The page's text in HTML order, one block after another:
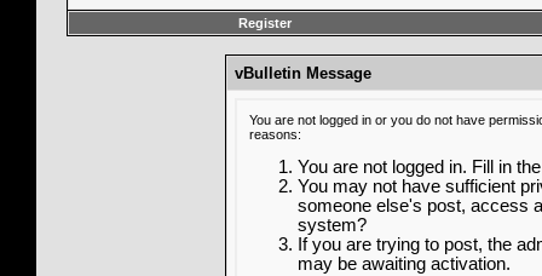
Register
vBulletin Message
You are not logged in or you do not have
reasons:
You are not logged in. Fill in
You may not have sufficient
someone else's post, access
system?
If you are trying to post, the
may be awaiting activation.